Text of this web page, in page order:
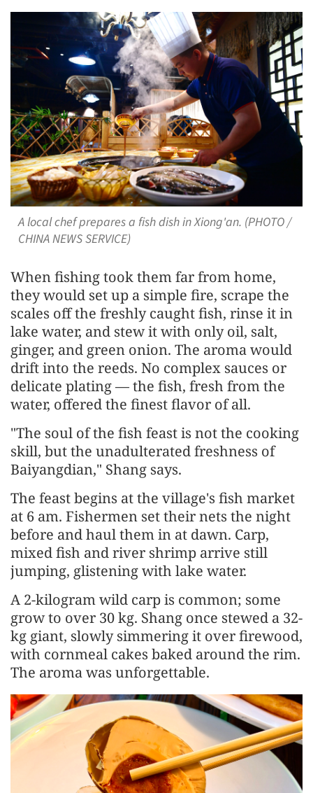
A local chef prepares a fish dish in Xiong'an. (PHOTO /
CHINA NEWS SERVICE)
When fishing took them far from home,
they would set up a simple fire, scrape the
scales off the freshly caught fish, rinse it in
lake water, and stew it with only oil, salt,
ginger, and green onion. The aroma would
drift into the reeds. No complex sauces or
delicate plating — the fish, fresh from the
water, offered the finest flavor of all.
"The soul of the fish feast is not the cooking
skill, but the unadulterated freshness of
Baiyangdian," Shang says.
The feast begins at the village's fish market
at 6 am. Fishermen set their nets the night
before and haul them in at dawn. Carp,
mixed fish and river shrimp arrive still
jumping, glistening with lake water.
A 2-kilogram wild carp is common; some
grow to over 30 kg. Shang once stewed a 32-
kg giant, slowly simmering it over firewood,
with cornmeal cakes baked around the rim.
The aroma was unforgettable.